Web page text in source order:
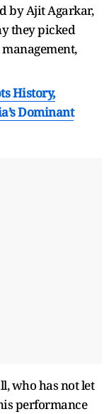
by Ajit Agarkar,
they picked
History,
Dominant
who has not let
performance